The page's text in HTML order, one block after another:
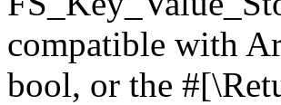
compatible with
bool, or the